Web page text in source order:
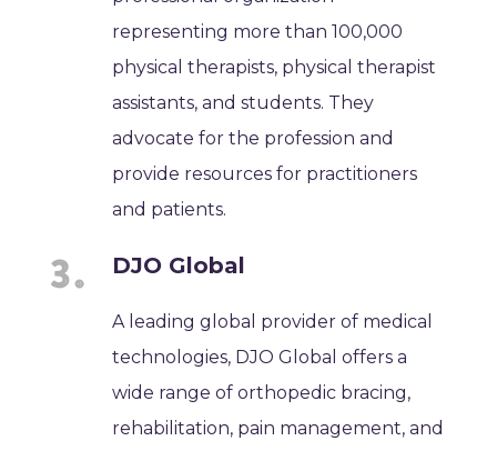
representing more than 100,000
physical therapists, physical therapist
assistants, and students. They
advocate for the profession and
provide resources for practitioners
and patients.
DJO Global
A leading global provider of medical
technologies, DJO Global offers a
wide range of orthopedic bracing,
rehabilitation, pain management, and